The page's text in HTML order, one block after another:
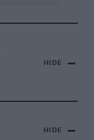
HIDE
HIDE